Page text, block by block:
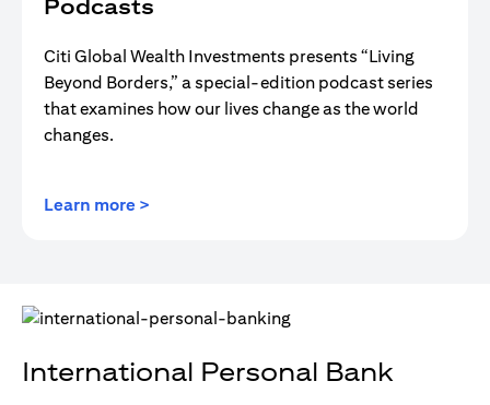
Podcasts
Citi Global Wealth Investments presents “Living
Beyond Borders,” a special-edition podcast series
that examines how our lives change as the world
changes.
Learn more >
International Personal Bank